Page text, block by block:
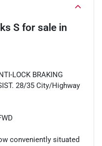
S for sale in
LOCK BRAKING
28/35 City/Highway
conveniently situated